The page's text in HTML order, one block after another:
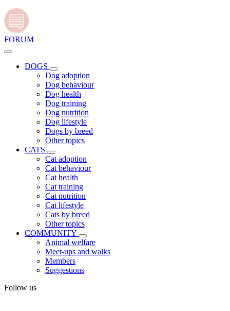
FORUM
DOGS
Dog adoption
Dog behaviour
Dog health
Dog training
Dog nutrition
Dog lifestyle
Dogs by breed
Other topics
CATS
Cat adoption
Cat behaviour
Cat health
Cat training
Cat nutrition
Cat lifestyle
Cats by breed
Other topics
COMMUNITY
Animal welfare
Meet-ups and walks
Members
Suggestions
Follow us